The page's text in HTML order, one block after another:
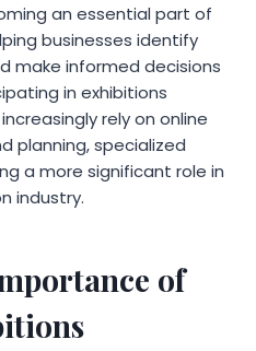
an essential part of
businesses identify
make informed decisions
in exhibitions
rely on online
planning, specialized
a more significant role in
industry.
of